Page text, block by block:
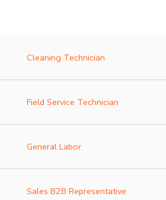
Cleaning Technician
Field Service Technician
General Labor
Sales B2B Representative